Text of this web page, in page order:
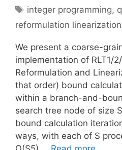
Tags
integer programming,
reformulation linearization
We present a coarse-
implementation of RLT1/
Reformulation and
that order) bound
within a branch-and-
search tree node of size
bound calculation
ways, with each of S